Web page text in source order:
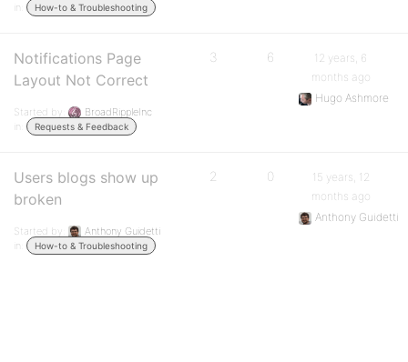
in:
How-to & Troubleshooting
Notifications Page
Layout Not Correct
Started by:
BroadRippleInc
in:
Requests & Feedback
3 6
12 years, 6
months ago
Hugo Ashmore
Users blogs show up
broken
Started by:
Anthony Guidetti
in:
How-to & Troubleshooting
2 0
15 years, 12
months ago
Anthony Guidetti